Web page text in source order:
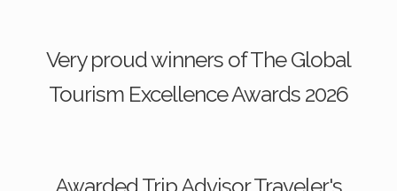
Very proud winners of The Global
Tourism Excellence Awards 2026